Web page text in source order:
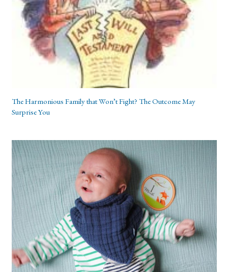
The Harmonious Family that Won’t Fight? The Outcome May
Surprise You